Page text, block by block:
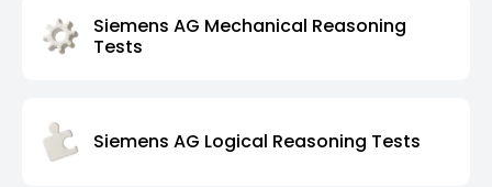
Siemens AG Mechanical Reasoning
Tests
Siemens AG Logical Reasoning Tests